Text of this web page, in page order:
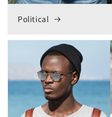
Political